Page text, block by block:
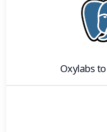
Oxylabsto